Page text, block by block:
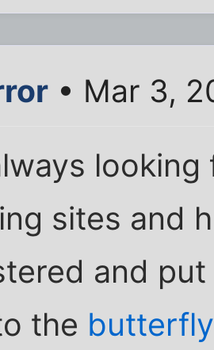
• Mar 3,
sites and
and
the